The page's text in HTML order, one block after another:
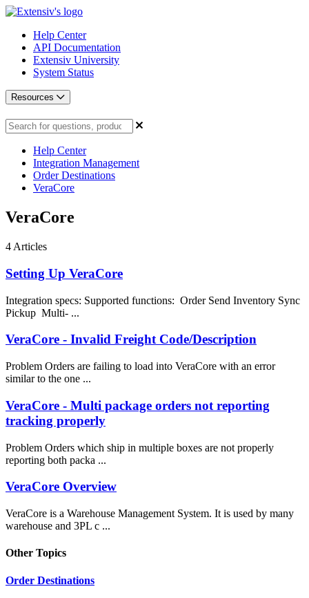
Help Center
API Documentation
Extensiv University
System Status
Resources
Help Center
Integration Management
Order Destinations
VeraCore
VeraCore
4 Articles
Setting Up VeraCore
Integration specs: Supported functions: Order Send Inventory Sync
Pickup Multi- ...
VeraCore - Invalid Freight Code/Description
Problem Orders are failing to load into VeraCore with an error
similar to the one ...
VeraCore - Multi package orders not reporting
tracking properly
Problem Orders which ship in multiple boxes are not properly
reporting both packa ...
VeraCore Overview
VeraCore is a Warehouse Management System. It is used by many
warehouse and 3PL c ...
Other Topics
Order Destinations